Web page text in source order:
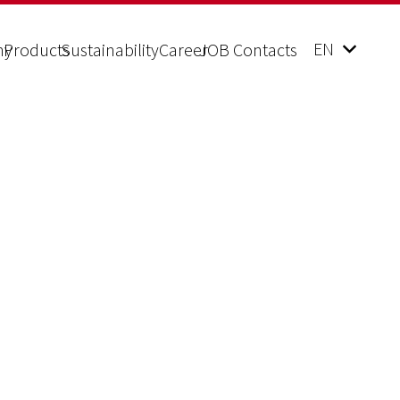
ProductsSustainabilityCareerJOB Contacts EN